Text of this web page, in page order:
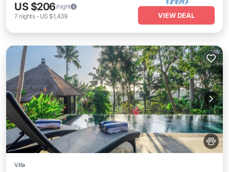
US $206/night
7 nights- US $1,439 VIEW DEAL
Villa